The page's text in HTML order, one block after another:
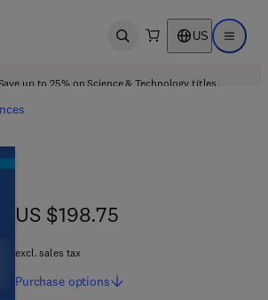
Open search US Open
up to 25% on Science & Technology titles.
US $198.75
US $198.75
excl. sales tax
Purchase options